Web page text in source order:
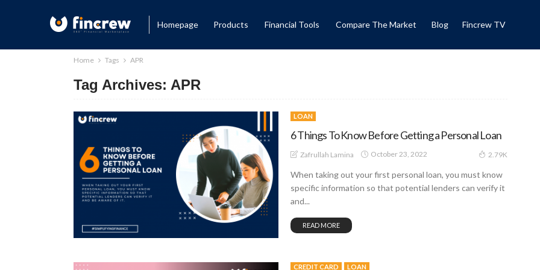
Homepage Products Financial Tools Compare The Market Blog Fincrew TV
Home Tags APR
Tag Archives: APR
LOAN
6 Things To Know Before Getting a Personal Loan
Zafrullah Lamina October 23, 2022 2.79K
When taking out your first personal loan, you must know
specific information so that potential lenders can verify it
and...
READ MORE
CREDIT CARD LOAN